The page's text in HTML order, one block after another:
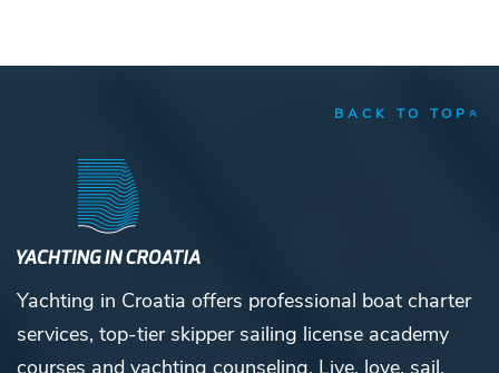
BACK TO TOP
Yachting in Croatia offers professional boat charter
services, top-tier skipper sailing license academy
courses and yachting counseling. Live, love, sail.